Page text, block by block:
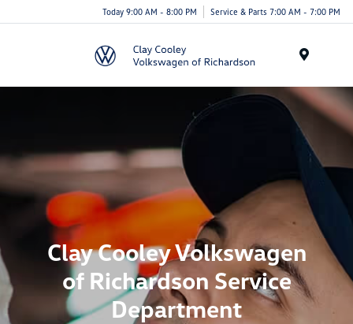
Today 9:00 AM - 8:00 PM Service & Parts 7:00 AM - 7:00 PM
Clay Cooley Volkswagen
of Richardson Service
Department